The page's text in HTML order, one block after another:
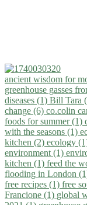
ancient wisdom for
greenhouse gasses
diseases (1) Bill Tara
change (6) co.colin
foods for summer (1)
with the seasons (1)
kitchen (2) ecology
environment (1)
kitchen (1) feed the
flooding in London
free recipes (1) free
Francione (1) global